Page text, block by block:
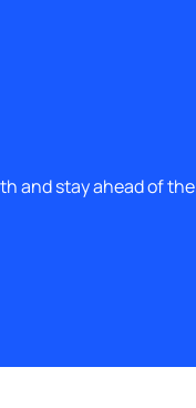
and stay ahead of the